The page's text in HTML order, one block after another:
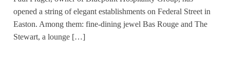
opened a string of elegant establishments on Federal Street in
Easton. Among them: fine-dining jewel Bas Rouge and The
Stewart, a lounge […]